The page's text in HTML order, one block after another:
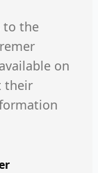
to the
on
their